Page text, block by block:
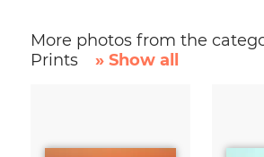
More photos from the
Prints
» Show all